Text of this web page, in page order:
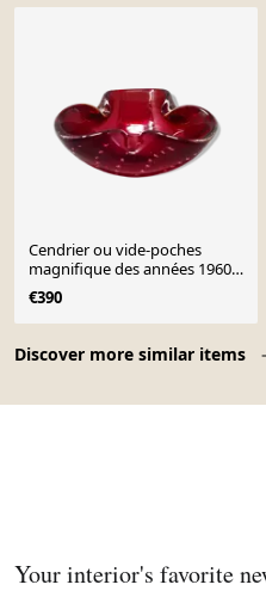
Discover more similar items
Cendrier ou vide-poches
magnifique des années 1960
par Flavio Poli pour Seguso.
Fabriqué en Italie.
€390
Your interior's favorite